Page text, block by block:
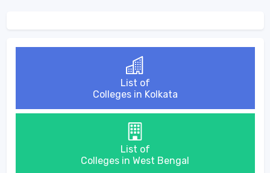
List of
Colleges in Kolkata
List of
Colleges in West Bengal